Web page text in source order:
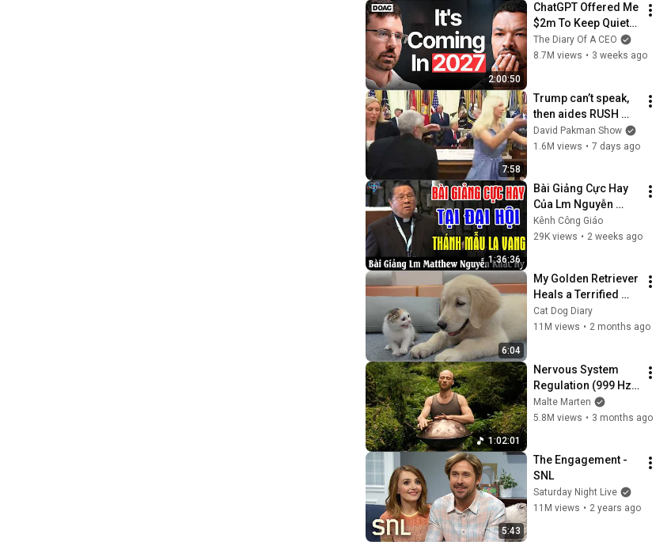
2:00:50
ChatGPT Offered Me
$2m To Keep Quiet:
No One Is Ready For
What's Coming!
The Diary Of A CEO
8.7M views • 3 weeks ago
7:58
Trump can’t speak,
then aides RUSH
reporters out
David Pakman Show
1.6M views • 7 days ago
1:36:36
Bài Giảng Cực Hay
Của Lm Nguyễn
Khắc Hy Tại Đại Hội
Thánh Mẫu La Vang
Kênh Công Giáo
29K views • 2 weeks ago
6:04
My Golden Retriever
Heals a Terrified
Rescue Kitten in
Just 3 Meetings!
Cat Dog Diary
11M views • 2 months ago
1:02:01
Nervous System
Regulation (999 Hz)
| 1 hour handpan
music | Malte
Malte Marten
5.8M views • 3 months ago
5:43
The Engagement -
SNL
Saturday Night Live
11M views • 2 years ago